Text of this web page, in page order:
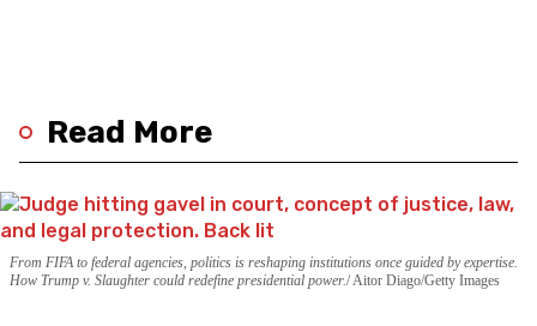
Read More
From FIFA to federal agencies, politics is reshaping institutions once guided by expertise.
How Trump v. Slaughter could redefine presidential power. Aitor Diago/Getty Images